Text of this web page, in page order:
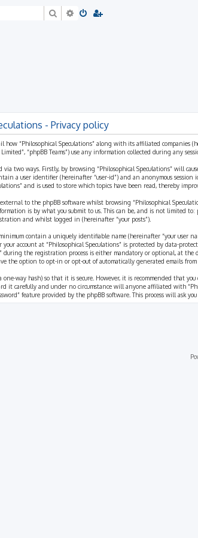
SearchAdvanced search
- Privacy policy
“Philosophical Speculations” along with its affiliated companies
Limited”, “phpBB Teams”) use any information collected during any
via two ways. Firstly, by browsing “Philosophical Speculations” will
a user identifier (hereinafter “user-id”) and an anonymous
and is used to store which topics have been read, thereby
external to the phpBB software whilst browsing “Philosophical
is by what you submit to us. This can be, and is not limited to:
and whilst logged in (hereinafter “your posts”).
contain a uniquely identifiable name (hereinafter “your user
your account at “Philosophical Speculations” is protected by data-
during the registration process is either mandatory or optional, at
the option to opt-in or opt-out of automatically generated emails from
one-way hash) so that it is secure. However, it is recommended that
it carefully and under no circumstance will anyone affiliated with
feature provided by the phpBB software. This process will ask